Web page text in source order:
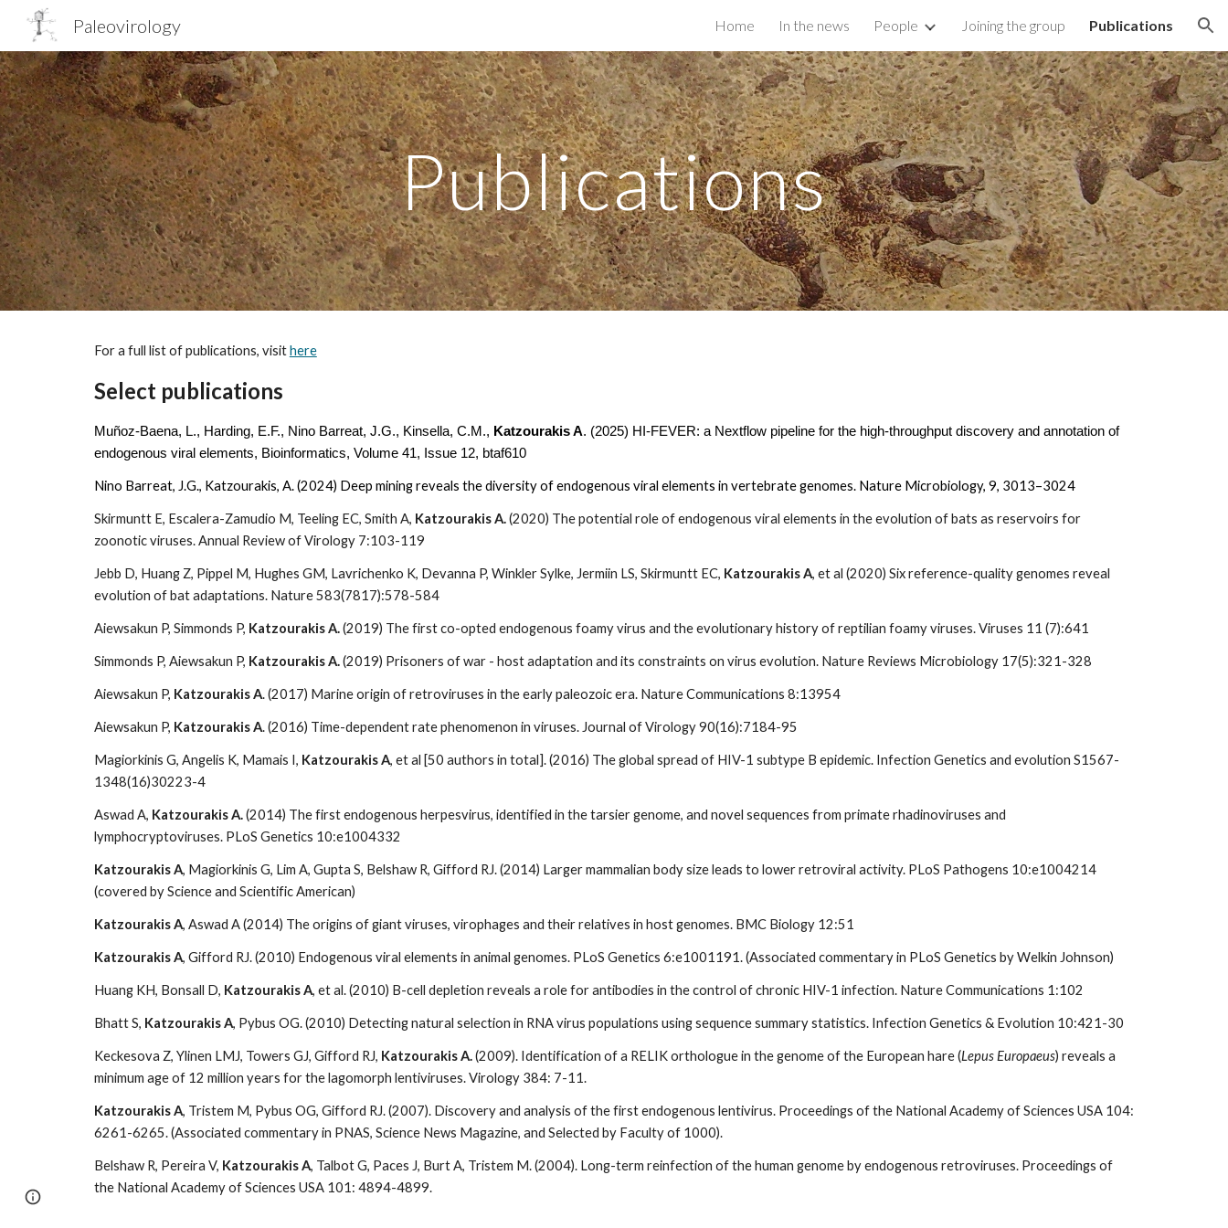
Skip to navigation
Paleovirology Home In the news People Joining the group Publications
Publications
For a full list of publications, visithere
Select publications
Muñoz-Baena, L., Harding, E.F., Nino Barreat, J.G., Kinsella, C.M., Katzourakis A. (2025) HI-FEVER: a Nextflow pipeline for the high-throughput discovery and annotation of
endogenous viral elements, Bioinformatics, Volume 41, Issue 12, btaf610
Nino Barreat, J.G., Katzourakis, A. (2024) Deep mining reveals the diversity of endogenous viral elements in vertebrate genomes. Nature Microbiology, 9, 3013–3024
Skirmuntt E, Escalera-Zamudio M, Teeling EC, Smith A, Katzourakis A.(2020) The potential role of endogenous viral elements in the evolution of bats as reservoirs for
zoonotic viruses. Annual Review of Virology 7:103-119
Jebb D, Huang Z, Pippel M, Hughes GM, Lavrichenko K, Devanna P, Winkler Sylke, Jermiin LS, Skirmuntt EC, Katzourakis A, et al (2020) Six reference-quality genomes reveal
evolution of bat adaptations. Nature 583(7817):578-584
Aiewsakun P, Simmonds P, Katzourakis A.(2019) The first co-opted endogenous foamy virus and the evolutionary history of reptilian foamy viruses. Viruses 11 (7):641
Simmonds P, Aiewsakun P, Katzourakis A.(2019) Prisoners of war - host adaptation and its constraints on virus evolution. Nature Reviews Microbiology 17(5):321-328
Aiewsakun P, Katzourakis A. (2017) Marine origin of retroviruses in the early paleozoic era. Nature Communications 8:13954
Aiewsakun P, Katzourakis A. (2016) Time-dependent rate phenomenon in viruses. Journal of Virology 90(16):7184-95
Magiorkinis G, Angelis K, Mamais I, Katzourakis A, et al [50 authors in total]. (2016) The global spread of HIV-1 subtype B epidemic. Infection Genetics and evolution S1567-
1348(16)30223-4
Aswad A, Katzourakis A.(2014) The first endogenous herpesvirus, identified in the tarsier genome, and novel sequences from primate rhadinoviruses and
lymphocryptoviruses. PLoS Genetics 10:e1004332
Katzourakis A, Magiorkinis G, Lim A, Gupta S, Belshaw R, Gifford RJ. (2014) Larger mammalian body size leads to lower retroviral activity. PLoS Pathogens 10:e1004214
(covered by Science and Scientific American)
Katzourakis A, Aswad A (2014) The origins of giant viruses, virophages and their relatives in host genomes. BMC Biology 12:51
Katzourakis A, Gifford RJ. (2010) Endogenous viral elements in animal genomes. PLoS Genetics 6:e1001191. (Associated commentary in PLoS Genetics by Welkin Johnson)
Huang KH, Bonsall D, Katzourakis A, et al. (2010) B-cell depletion reveals a role for antibodies in the control of chronic HIV-1 infection. Nature Communications 1:102
Bhatt S, Katzourakis A, Pybus OG. (2010) Detecting natural selection in RNA virus populations using sequence summary statistics. Infection Genetics & Evolution 10:421-30
Keckesova Z, Ylinen LMJ, Towers GJ, Gifford RJ, Katzourakis A.(2009). Identification of a RELIK orthologue in the genome of the European hare (Lepus Europaeus) reveals a
minimum age of 12 million years for the lagomorph lentiviruses. Virology 384: 7-11.
Katzourakis A, Tristem M, Pybus OG, Gifford RJ. (2007). Discovery and analysis of the first endogenous lentivirus. Proceedings of the National Academy of Sciences USA 104:
6261-6265. (Associated commentary in PNAS, Science News Magazine, and Selected by Faculty of 1000).
Belshaw R, Pereira V, Katzourakis A, Talbot G, Paces J, Burt A, Tristem M. (2004). Long-term reinfection of the human genome by endogenous retroviruses. Proceedings of
the National Academy of Sciences USA 101: 4894-4899.
Google Sites Report abuse